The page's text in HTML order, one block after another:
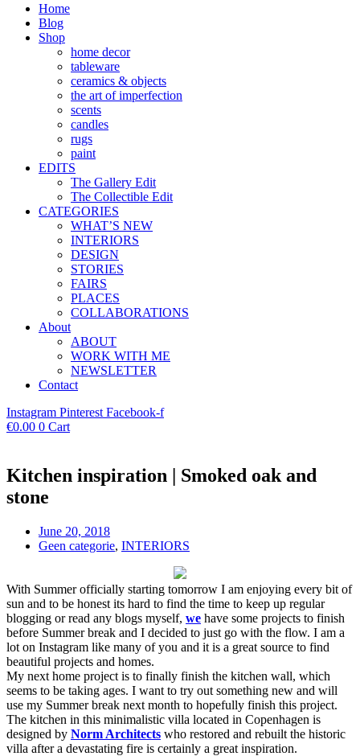
Home
Blog
Shop
home decor
tableware
ceramics & objects
the art of imperfection
scents
candles
rugs
paint
EDITS
The Gallery Edit
The Collectible Edit
CATEGORIES
WHAT’S NEW
INTERIORS
DESIGN
STORIES
FAIRS
PLACES
COLLABORATIONS
About
ABOUT
WORK WITH ME
NEWSLETTER
Contact
Instagram Pinterest Facebook-f
€0.00 0 Cart
Kitchen inspiration | Smoked oak and
stone
June 20, 2018
Geen categorie, INTERIORS
With Summer officially starting tomorrow I am enjoying every bit of
sun and to be honest its hard to find the time to keep up regular
blogging or read any blogs myself, we have some projects to finish
before Summer break and I decided to just go with the flow. I am a
lot on Instagram like many of you and it is a great source to find
beautiful projects and homes.
My next home project is to finally finish the kitchen wall, which
seems to be taking ages. I want to try out something new and will
use my Summer break next month to hopefully finish this project.
The kitchen in this minimalistic villa located in Copenhagen is
designed by Norm Architects who restored and rebuilt the historic
villa after a devastating fire is certainly a great inspiration.